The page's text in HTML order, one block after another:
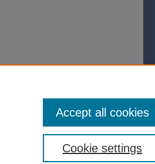
Cookie settings
Accept all cookies